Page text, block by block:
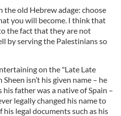
the old Hebrew adage: choose
you will become. I think that
the fact that they are not
by serving the Palestinians so
on the "Late Late
isn’t his given name – he
his father was a native of Spain –
legally changed his name to
legal documents such as his